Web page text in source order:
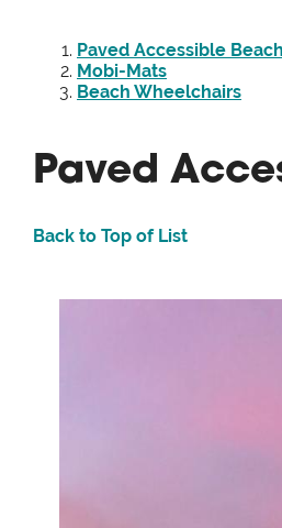
Paved Accessible
Mobi-Mats
Beach Wheelchairs
Paved
Back to Top of List